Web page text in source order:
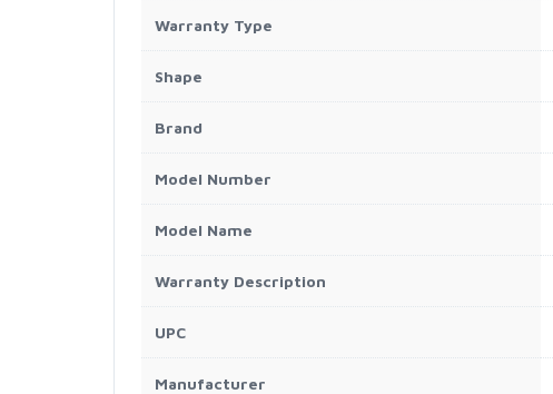
Warranty Type
Shape
Brand
Model Number
Model Name
Warranty Description
UPC
Manufacturer